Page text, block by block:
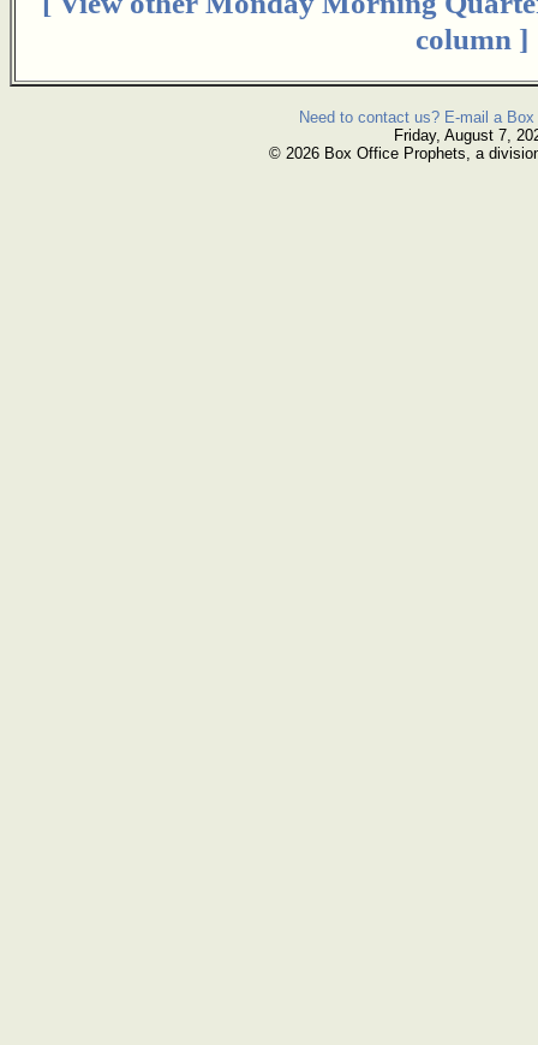
column ]
Need to contact us? E-mail a
Friday, August 7,
© 2026 Box Office Prophets, a